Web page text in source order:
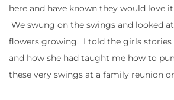
here and have known they would love
We swung on the swings and looked
flowers growing. I told the girls stories
and how she had taught me how to
these very swings at a family reunion